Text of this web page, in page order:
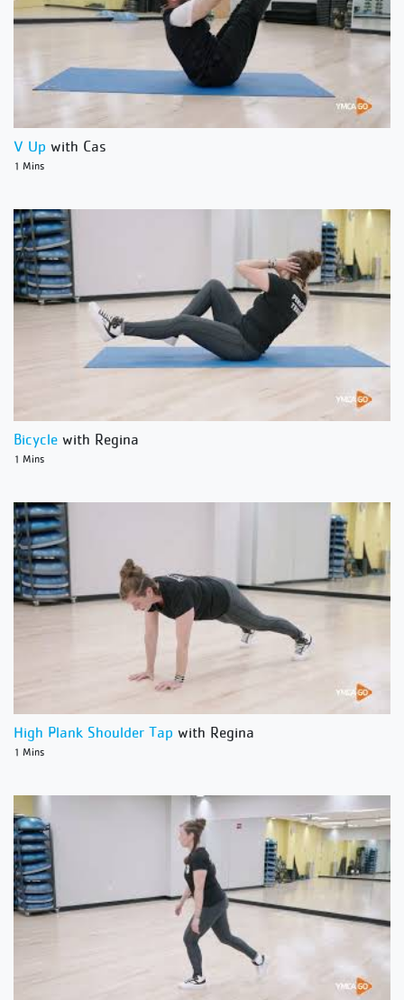
V Up with Cas
1 Mins
Bicycle with Regina
1 Mins
High Plank Shoulder Tap with Regina
1 Mins